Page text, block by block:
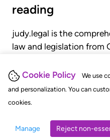
Cookie Policy
We use
and personalization. You can
cookies.
Manage Reject non-
reading
judy.legal is the
law and legislation from
judgments, statutes,